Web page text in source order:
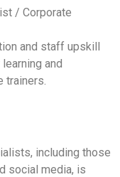
/ Corporate
and staff upskill
and
trainers.
including those
social media, is